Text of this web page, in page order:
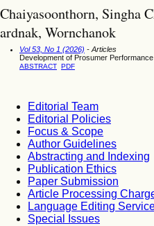
Chaiyasoonthorn, Singha
ardnak, Wornchanok
Vol 53, No 1 (2026) - Articles
Development of Prosumer
ABSTRACT PDF
Editorial Team
Editorial Policies
Focus & Scope
Author Guidelines
Abstracting and Indexing
Publication Ethics
Paper Submission
Article Processing
Language Editing
Special Issues